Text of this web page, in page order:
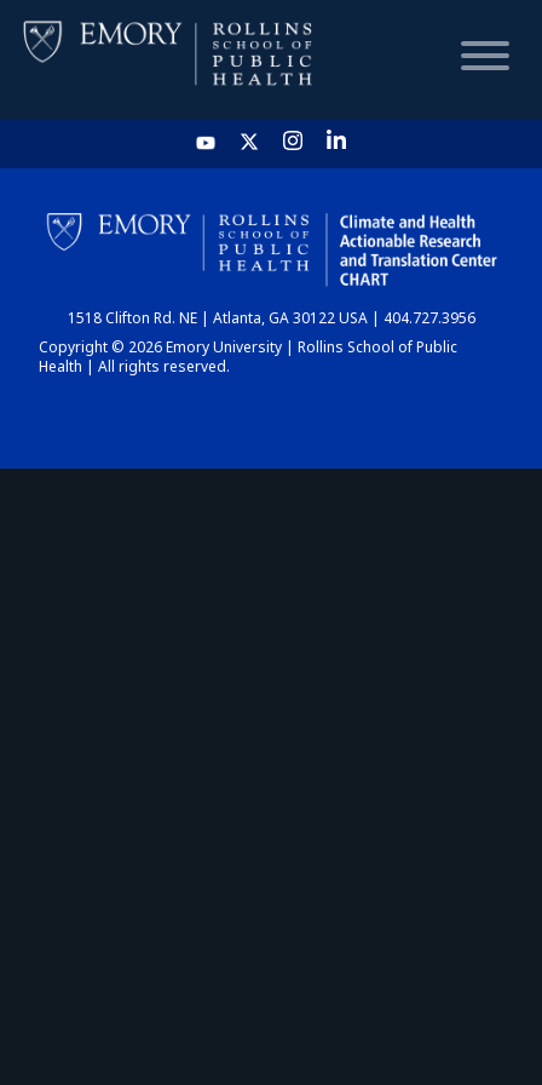
HOME
CHART
DASHBOARD
1518 Clifton Rd. NE | Atlanta, GA 30122 USA | 404.727.3956
Copyright © 2026 Emory University | Rollins School of Public
Health | All rights reserved.